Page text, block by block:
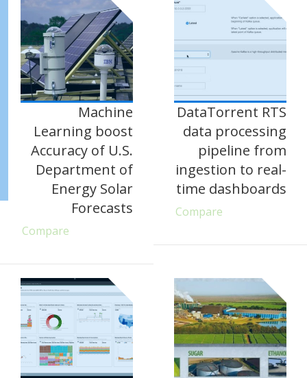
Machine
Learning boost
Accuracy of U.S.
Department of
Energy Solar
Forecasts
Compare
DataTorrent RTS
data processing
pipeline from
ingestion to real-
time dashboards
Compare